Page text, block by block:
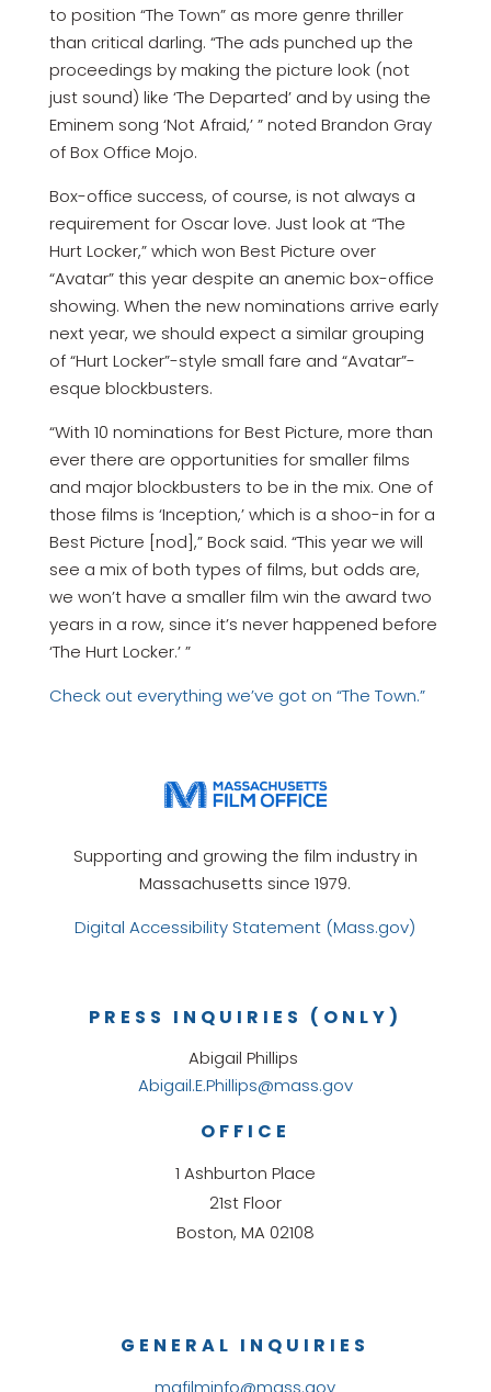
to position “The Town” as more genre thriller
than critical darling. “The ads punched up the
proceedings by making the picture look (not
just sound) like ‘The Departed’ and by using the
Eminem song ‘Not Afraid,’ ” noted Brandon Gray
of Box Office Mojo.
Box-office success, of course, is not always a
requirement for Oscar love. Just look at “The
Hurt Locker,” which won Best Picture over
“Avatar” this year despite an anemic box-office
showing. When the new nominations arrive early
next year, we should expect a similar grouping
of “Hurt Locker”-style small fare and “Avatar”-
esque blockbusters.
“With 10 nominations for Best Picture, more than
ever there are opportunities for smaller films
and major blockbusters to be in the mix. One of
those films is ‘Inception,’ which is a shoo-in for a
Best Picture [nod],” Bock said. “This year we will
see a mix of both types of films, but odds are,
we won’t have a smaller film win the award two
years in a row, since it’s never happened before
‘The Hurt Locker.’ ”
Check out everything we’ve got on “The Town.”
Supporting and growing the film industry in
Massachusetts since 1979.
Digital Accessibility Statement (Mass.gov)
GENERAL INQUIRIES
mafilminfo@mass.gov
OFFICE
1 Ashburton Place
21st Floor
Boston, MA 02108
PRESS INQUIRIES (ONLY)
Abigail Phillips
Abigail.E.Phillips@mass.gov